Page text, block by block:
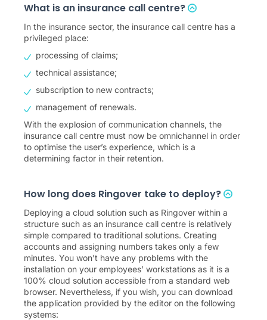
What is an insurance call centre?
In the insurance sector, the insurance call centre has a
privileged place:
processing of claims;
technical assistance;
subscription to new contracts;
management of renewals.
With the explosion of communication channels, the
insurance call centre must now be omnichannel in order
to optimise the user’s experience, which is a
determining factor in their retention.
How long does Ringover take to deploy?
Deploying a cloud solution such as Ringover within a
structure such as an insurance call centre is relatively
simple compared to traditional solutions. Creating
accounts and assigning numbers takes only a few
minutes. You won’t have any problems with the
installation on your employees’ workstations as it is a
100% cloud solution accessible from a standard web
browser. Nevertheless, if you wish, you can download
the application provided by the editor on the following
systems: